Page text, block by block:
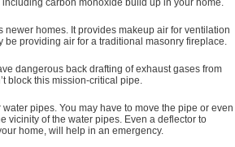
carbon monoxide build up in your home.
homes. It provides makeup air for ventilation
providing air for a traditional masonry fireplace.
dangerous back drafting of exhaust gases from
block this mission-critical pipe.
pipes. You may have to move the pipe or even
vicinity of the water pipes. Even a deflector to
home, will help in an emergency.